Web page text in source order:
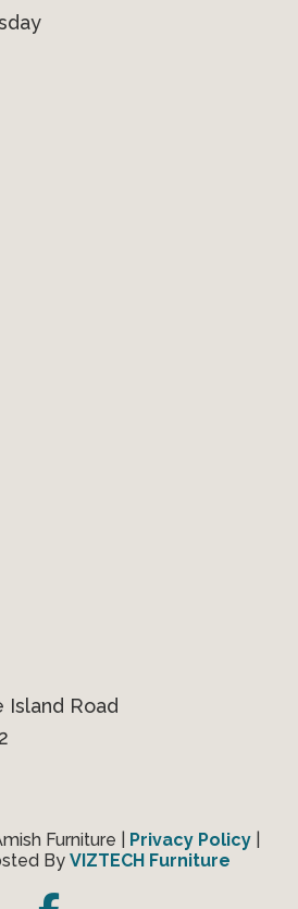
Island Road
Furniture | Privacy Policy|
By VIZTECH Furniture